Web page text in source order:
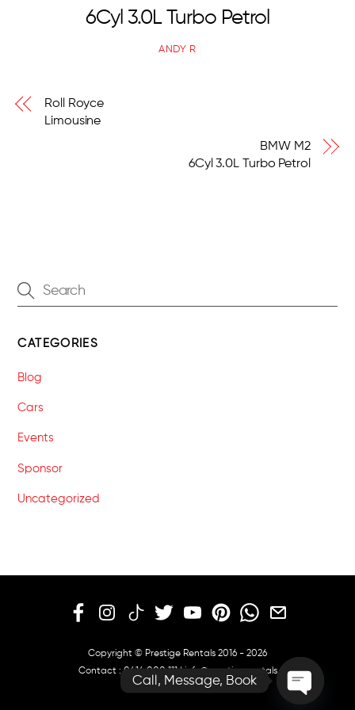
6Cyl 3.0L Turbo Petrol
ANDY R
Roll Royce
Limousine
BMW M2
6Cyl 3.0L Turbo Petrol
CATEGORIES
Blog
Cars
Events
Sponsor
Uncategorized
Copyright © Prestige Rentals 2016 - 2026
Contact :0414 000 111|info@prestige.rentals
Call, Message, Book